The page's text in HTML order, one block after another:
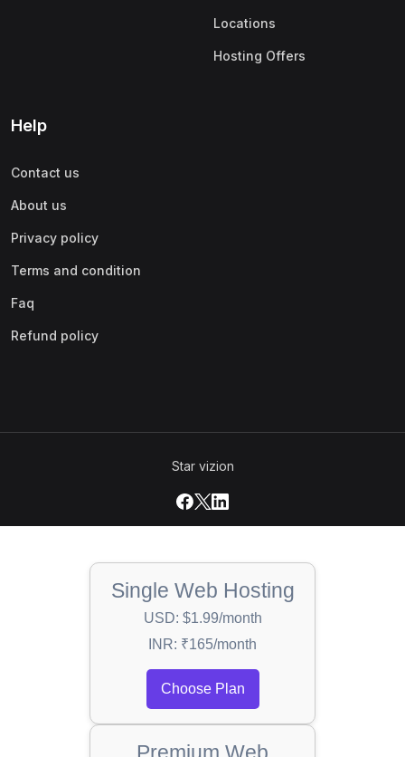
Locations
Hosting Offers
Help
Contact us
About us
Privacy policy
Terms and condition
Faq
Refund policy
Star vizion
Single Web Hosting
USD: $1.99/month
INR: ₹165/month
Choose Plan